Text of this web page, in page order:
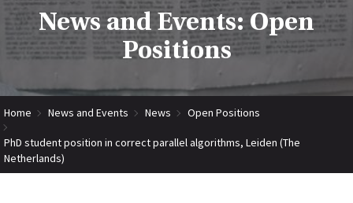
News and Events: Open
Positions
Home News and Events News Open Positions
PhD student position in correct parallel algorithms, Leiden (The
Netherlands)